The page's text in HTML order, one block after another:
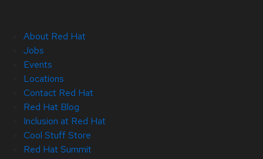
About Red Hat
Jobs
Events
Locations
Contact Red Hat
Red Hat Blog
Inclusion at Red Hat
Cool Stuff Store
Red Hat Summit